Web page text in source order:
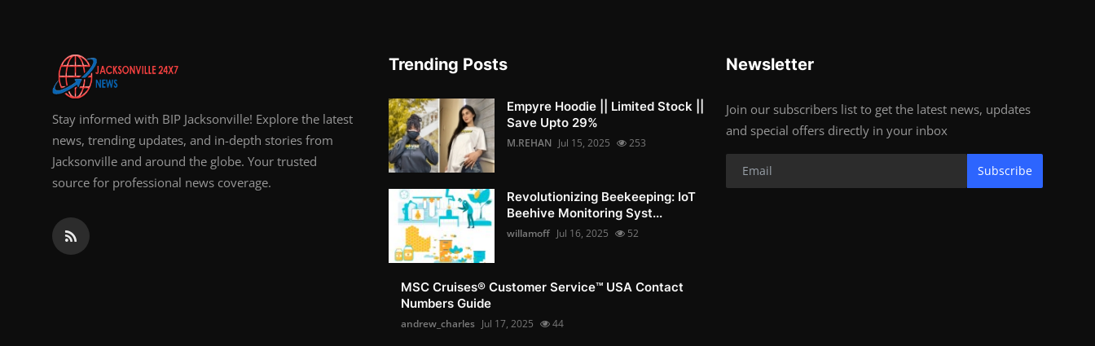
Support Number
Stay informed with BIP Jacksonville! Explore the latest
news, trending updates, and in-depth stories from
Jacksonville and around the globe. Your trusted
source for professional news coverage.
Trending Posts
Empyre Hoodie || Limited Stock ||
Save Upto 29%
M.REHAN Jul 15, 2025 253
Revolutionizing Beekeeping: IoT
Beehive Monitoring Syst...
willamoff Jul 16, 2025 52
MSC Cruises®️ Customer Service™️ USA Contact
Numbers Guide
andrew_charles Jul 17, 2025 44
Newsletter
Join our subscribers list to get the latest news, updates
and special offers directly in your inbox
Subscribe